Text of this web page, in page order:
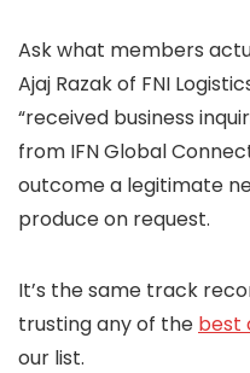
Ask what members
Ajaj Razak of FNI
“received business
from IFN Global
outcome a legitimate
produce on request.
It’s the same track
trusting any of the best
our list.